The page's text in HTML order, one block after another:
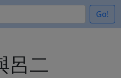
Go!
呂二